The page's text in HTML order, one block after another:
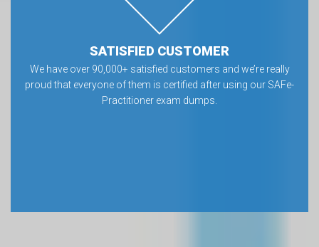
SATISFIED CUSTOMER
We have over 90,000+ satisfied customers and we’re really
proud that everyone of them is certified after using our SAFe-
Practitioner exam dumps.